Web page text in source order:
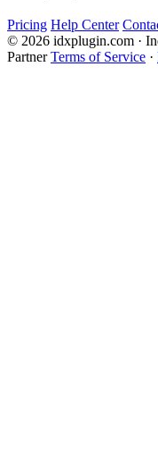
Pricing Help Center
© 2026 idxplugin.com ·
Partner Terms of Service ·